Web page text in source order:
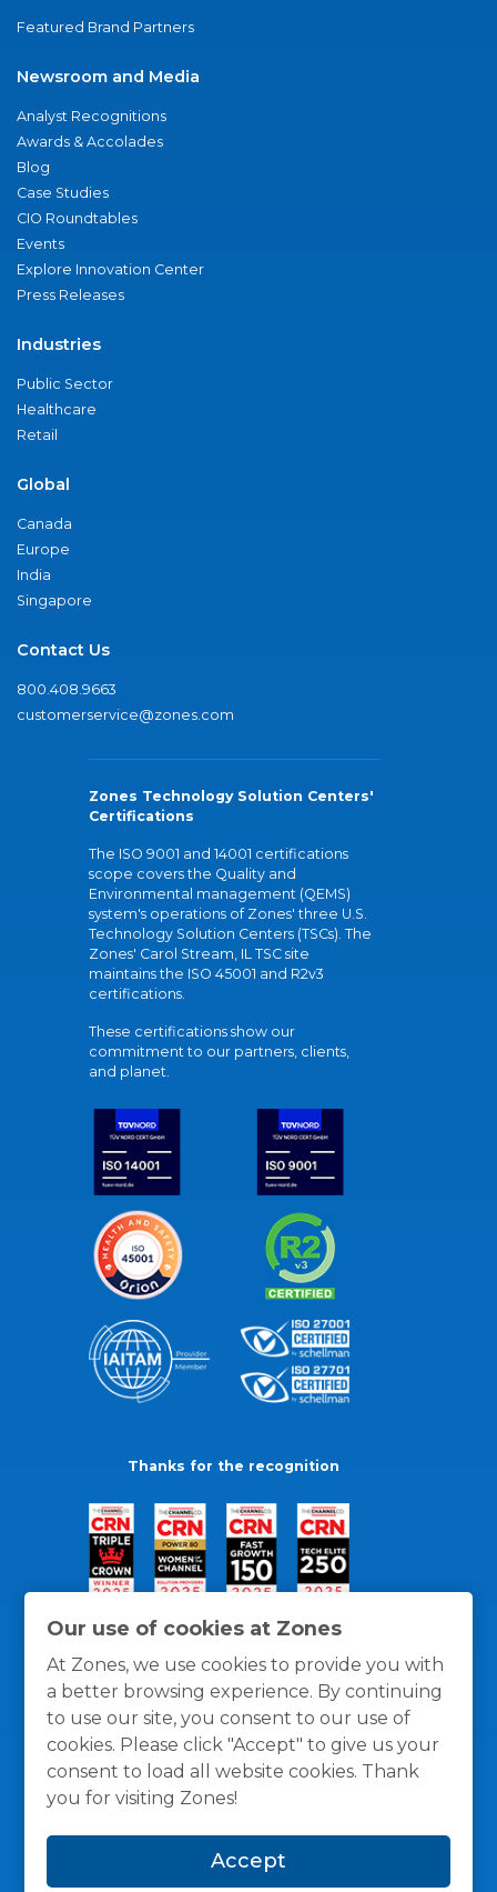
Our use of cookies at Zones
At Zones, we use cookies to provide you with
a better browsing experience. By continuing
to use our site, you consent to our use of
cookies. Please click "Accept" to give us your
consent to load all website cookies. Thank
you for visiting Zones!
Accept
Featured Brand Partners
Newsroom and Media
Analyst Recognitions
Awards & Accolades
Blog
Case Studies
CIO Roundtables
Events
Explore Innovation Center
Press Releases
Industries
Public Sector
Healthcare
Retail
Global
Canada
Europe
India
Singapore
Contact Us
800.408.9663
customerservice@zones.com
Zones Technology Solution Centers'
Certifications
The ISO 9001 and 14001 certifications
scope covers the Quality and
Environmental management (QEMS)
system's operations of Zones' three U.S.
Technology Solution Centers (TSCs). The
Zones' Carol Stream, IL TSC site
maintains the ISO 45001 and R2v3
certifications.
These certifications show our
commitment to our partners, clients,
and planet.
Thanks for the recognition